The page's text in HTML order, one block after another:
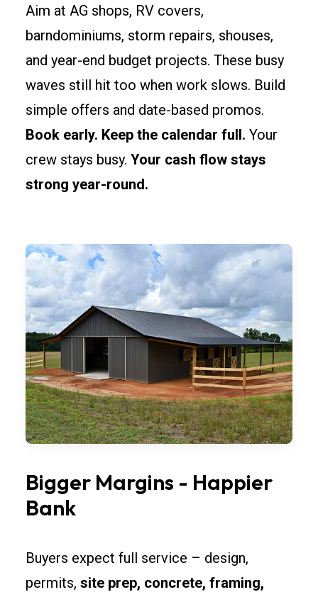
Aim at AG shops, RV covers,
barndominiums, storm repairs, shouses,
and year-end budget projects. These busy
waves still hit too when work slows. Build
simple offers and date-based promos.
Book early. Keep the calendar full. Your
crew stays busy. Your cash flow stays
strong year-round.
Bigger Margins - Happier
Bank
Buyers expect full service – design,
permits, site prep, concrete, framing,